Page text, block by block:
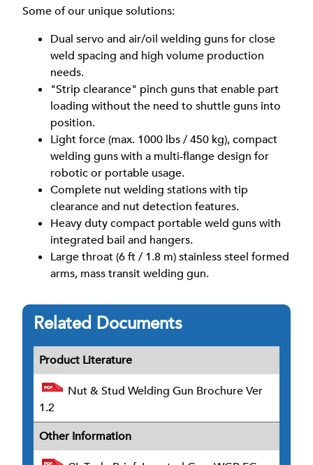
Some of our unique solutions:
Dual servo and air/oil welding guns for close
weld spacing and high volume production
needs.
"Strip clearance" pinch guns that enable part
loading without the need to shuttle guns into
position.
Light force (max. 1000 lbs / 450 kg), compact
welding guns with a multi-flange design for
robotic or portable usage.
Complete nut welding stations with tip
clearance and nut detection features.
Heavy duty compact portable weld guns with
integrated bail and hangers.
Large throat (6 ft / 1.8 m) stainless steel formed
arms, mass transit welding gun.
Related Documents
Product Literature
Nut & Stud Welding Gun Brochure Ver
1.2
Other Information